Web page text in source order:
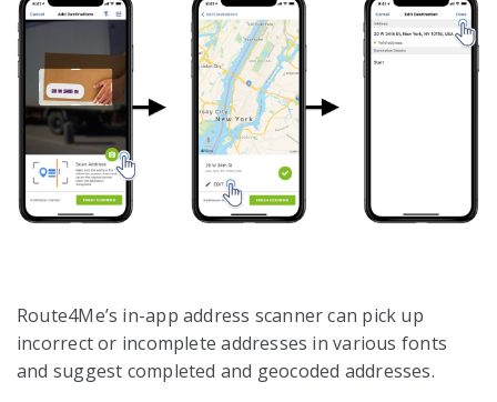
Route4Me’s in-app address scanner can pick up
incorrect or incomplete addresses in various fonts
and suggest completed and geocoded addresses.